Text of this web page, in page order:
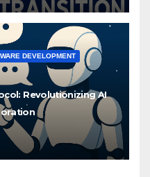
DEVELOPMENT
Revolutionizing AI